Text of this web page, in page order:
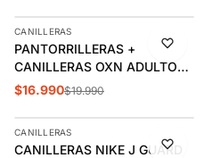
-15%
CANILLERAS
PANTORRILLERAS +
CANILLERAS OXN ADULTO
OXACONE002
$16.990$19.990
-11%
AGREGAR
CANILLERAS
CANILLERAS NIKE J GUARD